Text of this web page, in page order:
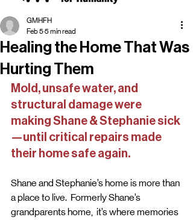
Healing the Home That Was
Hurting Them
GMHFH
Feb 55 min read
Mold, unsafe water, and
structural damage were
making Shane & Stephanie sick
—until critical repairs made
their home safe again.
Shane and Stephanie’s home is more than
a place to live.  Formerly Shane’s
grandparents home,  it’s where memories